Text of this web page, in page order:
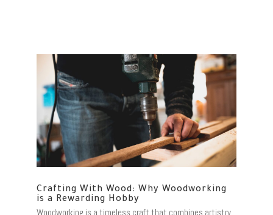
Crafting With Wood: Why Woodworking
is a Rewarding Hobby
Woodworking is a timeless craft that combines artistry,